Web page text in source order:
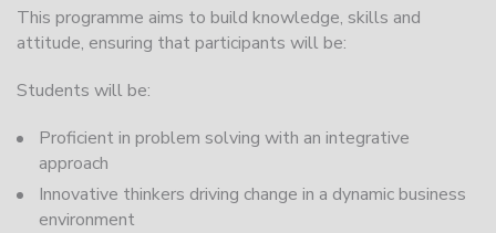
This programme aims to build knowledge, skills and
attitude, ensuring that participants will be:
Students will be:
Proficient in problem solving with an integrative
approach
Innovative thinkers driving change in a dynamic business
environment